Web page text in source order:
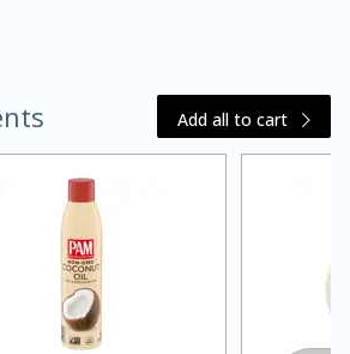
Add all to cart